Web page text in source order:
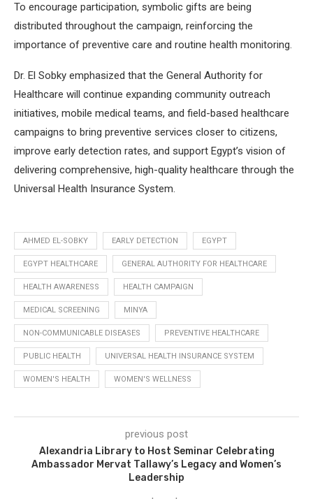
To encourage participation, symbolic gifts are being
distributed throughout the campaign, reinforcing the
importance of preventive care and routine health monitoring.
Dr. El Sobky emphasized that the General Authority for
Healthcare will continue expanding community outreach
initiatives, mobile medical teams, and field-based healthcare
campaigns to bring preventive services closer to citizens,
improve early detection rates, and support Egypt’s vision of
delivering comprehensive, high-quality healthcare through the
Universal Health Insurance System.
AHMED EL-SOBKY EARLY DETECTION EGYPT
EGYPT HEALTHCARE GENERAL AUTHORITY FOR HEALTHCARE
HEALTH AWARENESS HEALTH CAMPAIGN
MEDICAL SCREENING MINYA
NON-COMMUNICABLE DISEASES PREVENTIVE HEALTHCARE
PUBLIC HEALTH UNIVERSAL HEALTH INSURANCE SYSTEM
WOMEN'S HEALTH WOMEN'S WELLNESS
previous post
Alexandria Library to Host Seminar Celebrating
Ambassador Mervat Tallawy’s Legacy and Women’s
Leadership